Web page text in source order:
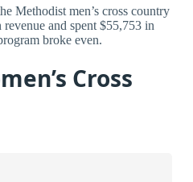
Methodist men’s cross country
and spent $55,753 in
broke even.
Cross